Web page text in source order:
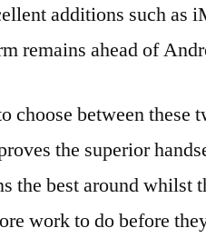
additions such as
remains ahead of
choose between these
the superior
the best around whilst
work to do before